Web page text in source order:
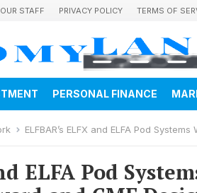
OUR STAFF PRIVACY POLICY TERMS OF
PERSONAL FINANCE
ELFBAR’s ELFX and ELFA Pod Systems Win German Design Award
ELFA Pod